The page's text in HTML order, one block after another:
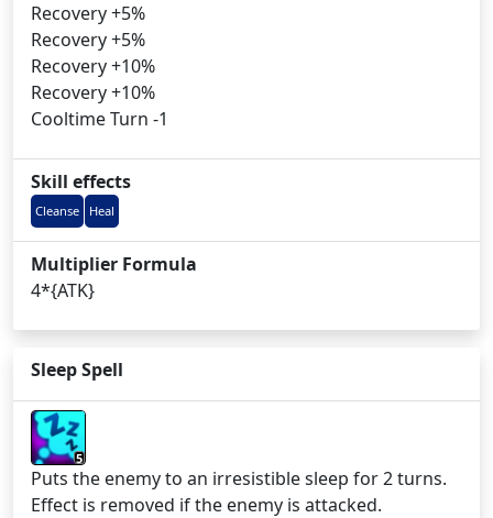
Recovery +5%
Recovery +5%
Recovery +10%
Recovery +10%
Cooltime Turn -1
Skill effects
Cleanse Heal
Multiplier Formula
4*{ATK}
Sleep Spell
5
Puts the enemy to an irresistible sleep for 2 turns.
Effect is removed if the enemy is attacked.